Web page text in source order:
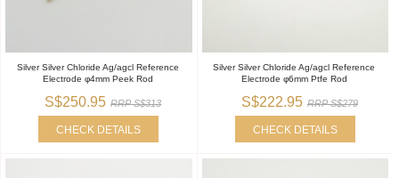
Silver Silver Chloride Ag/agcl Reference
Electrode φ4mm Peek Rod
S$250.95 RRP S$313
CHECK DETAILS
Silver Silver Chloride Ag/agcl Reference
Electrode φ6mm Ptfe Rod
S$222.95 RRP S$279
CHECK DETAILS